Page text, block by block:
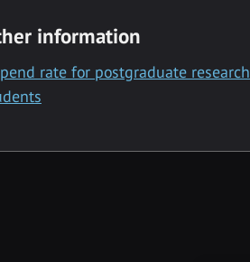
information
rate for postgraduate research